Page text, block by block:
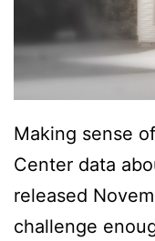
Making sense
Center data
released
challenge